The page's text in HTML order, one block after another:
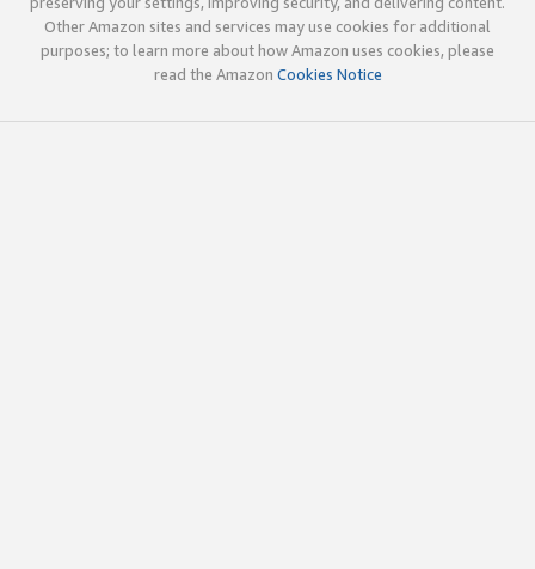
Other Amazon sites and services may use cookies for additional
purposes; to learn more about how Amazon uses cookies, please
read the Amazon Cookies Notice